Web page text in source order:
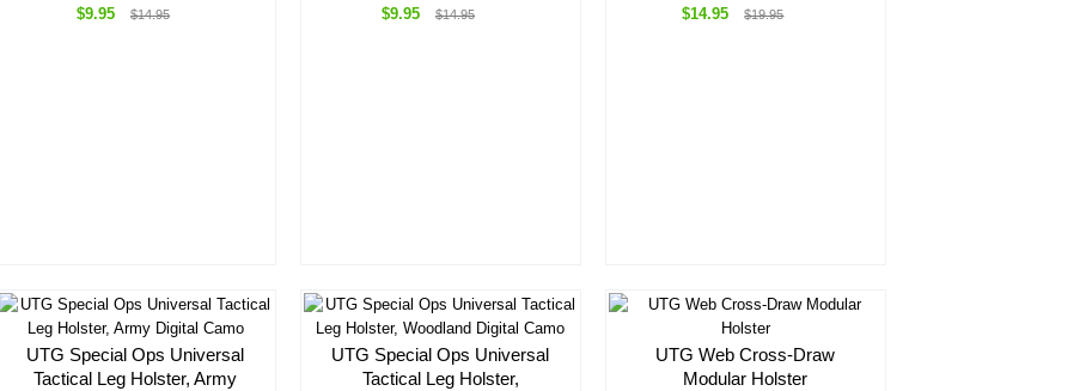
$9.95 $14.95 $9.95 $14.95 $14.95 $19.95
UTG Special Ops Universal
Tactical Leg Holster, Army
UTG Special Ops Universal
Tactical Leg Holster,
UTG Web Cross-Draw
Modular Holster